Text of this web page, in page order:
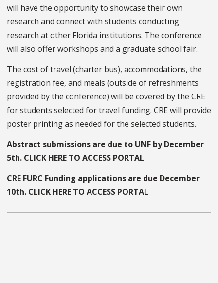
will have the opportunity to showcase their own
research and connect with students conducting
research at other Florida institutions. The conference
will also offer workshops and a graduate school fair.
The cost of travel (charter bus), accommodations, the
registration fee, and meals (outside of refreshments
provided by the conference) will be covered by the CRE
for students selected for travel funding. CRE will provide
poster printing as needed for the selected students.
Abstract submissions are due to UNF by December
5th. CLICK HERE TO ACCESS PORTAL
CRE FURC Funding applications are due December
10th. CLICK HERE TO ACCESS PORTAL